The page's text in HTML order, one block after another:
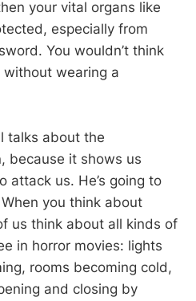
your vital organs like
especially from
You wouldn’t think
wearing a
talks about the
because it shows us
attack us. He’s going to
you think about
us think about all kinds of
in horror movies: lights
rooms becoming cold,
and closing by